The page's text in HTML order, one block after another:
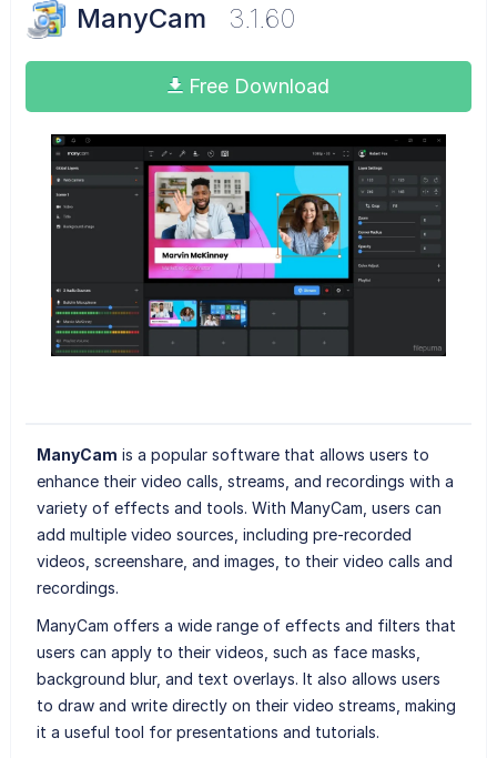
ManyCam 3.1.60
Free Download
ManyCam is a popular software that allows users to
enhance their video calls, streams, and recordings with a
variety of effects and tools. With ManyCam, users can
add multiple video sources, including pre-recorded
videos, screenshare, and images, to their video calls and
recordings.
ManyCam offers a wide range of effects and filters that
users can apply to their videos, such as face masks,
background blur, and text overlays. It also allows users
to draw and write directly on their video streams, making
it a useful tool for presentations and tutorials.